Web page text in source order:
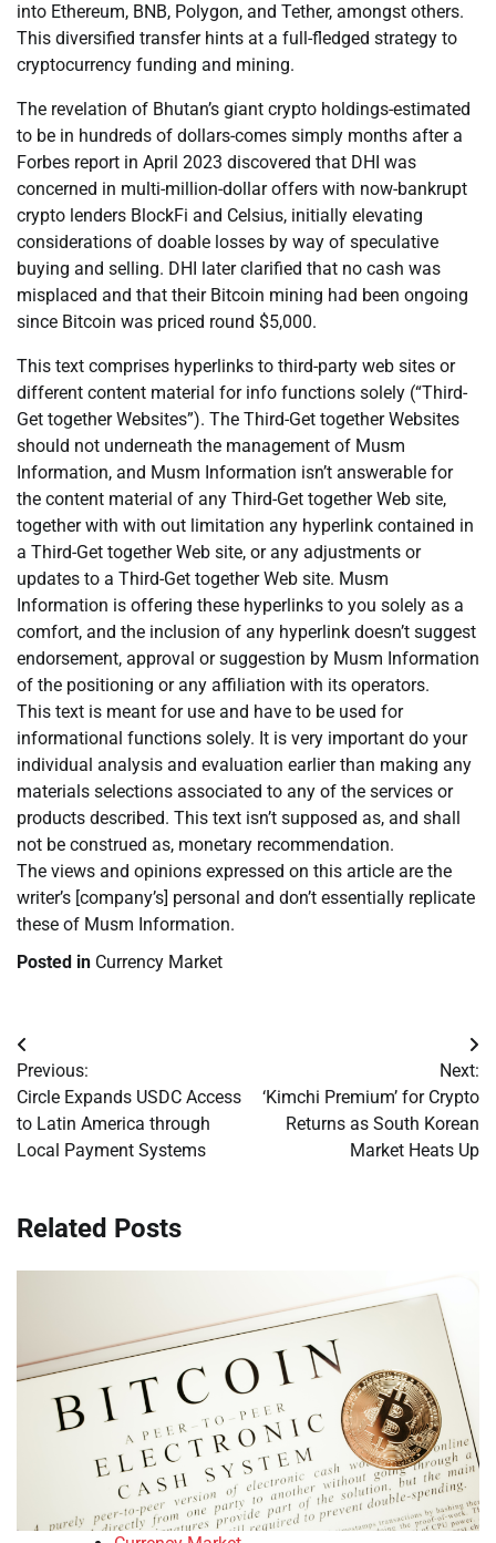
into Ethereum, BNB, Polygon, and Tether, amongst others.
This diversified transfer hints at a full-fledged strategy to
cryptocurrency funding and mining.
The revelation of Bhutan’s giant crypto holdings-estimated
to be in hundreds of dollars-comes simply months after a
Forbes report in April 2023 discovered that DHI was
concerned in multi-million-dollar offers with now-bankrupt
crypto lenders BlockFi and Celsius, initially elevating
considerations of doable losses by way of speculative
buying and selling. DHI later clarified that no cash was
misplaced and that their Bitcoin mining had been ongoing
since Bitcoin was priced round $5,000.
This text comprises hyperlinks to third-party web sites or
different content material for info functions solely (“Third-
Get together Websites”). The Third-Get together Websites
should not underneath the management of Musm
Information, and Musm Information isn’t answerable for
the content material of any Third-Get together Web site,
together with with out limitation any hyperlink contained in
a Third-Get together Web site, or any adjustments or
updates to a Third-Get together Web site. Musm
Information is offering these hyperlinks to you solely as a
comfort, and the inclusion of any hyperlink doesn’t suggest
endorsement, approval or suggestion by Musm Information
of the positioning or any affiliation with its operators.
This text is meant for use and have to be used for
informational functions solely. It is very important do your
individual analysis and evaluation earlier than making any
materials selections associated to any of the services or
products described. This text isn’t supposed as, and shall
not be construed as, monetary recommendation.
The views and opinions expressed on this article are the
writer’s [company’s] personal and don’t essentially replicate
these of Musm Information.
Posted in Currency Market
Post
navigation
Previous:
Circle Expands USDC Access
to Latin America through
Local Payment Systems
Next:
‘Kimchi Premium’ for Crypto
Returns as South Korean
Market Heats Up
Related Posts